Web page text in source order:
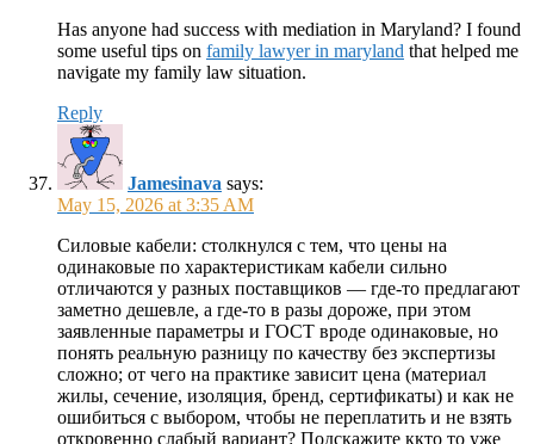
Has anyone had success with mediation in Maryland? I found
some useful tips on family lawyer in maryland that helped me
navigate my family law situation.
Reply
Jamesinava says:
May 15, 2026 at 3:35 AM
Силовые кабели: столкнулся с тем, что цены на
одинаковые по характеристикам кабели сильно
отличаются у разных поставщиков — где-то предлагают
заметно дешевле, а где-то в разы дороже, при этом
заявленные параметры и ГОСТ вроде одинаковые, но
понять реальную разницу по качеству без экспертизы
сложно; от чего на практике зависит цена (материал
жилы, сечение, изоляция, бренд, сертификаты) и как не
ошибиться с выбором, чтобы не переплатить и не взять
откровенно слабый вариант? Подскажите ккто то уже